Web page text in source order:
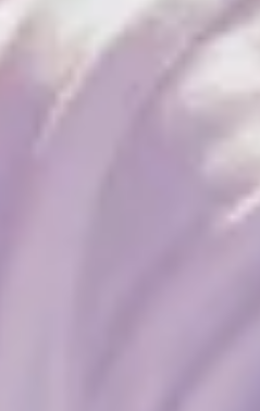
and according to the
titles follow European
competing with the
Estredo from Venezuela or
young pro reflects on his